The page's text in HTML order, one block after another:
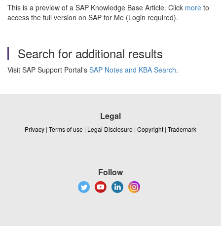
This is a preview of a SAP Knowledge Base Article. Click more to
access the full version on SAP for Me (Login required).
Search for additional results
Visit SAP Support Portal's SAP Notes and KBA Search.
Legal
Privacy | Terms of use | Legal Disclosure | Copyright | Trademark
Follow